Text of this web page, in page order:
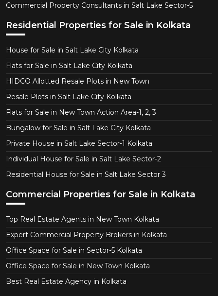
Commercial Property Consultants in Salt Lake Sector-5
Residential Properties for Sale in Kolkata
House for Sale in Salt Lake City Kolkata
Flats for Sale in Salt Lake City Kolkata
HIDCO Allotted Resale Plots in New Town
Resale Plots in Salt Lake City Kolkata
Flats for Sale in New Town Action Area-1, 2, 3
Bungalow for Sale in Salt Lake City Kolkata
Private House in Salt Lake Sector-1 Kolkata
Individual House for Sale in Salt Lake Sector-2
Residential House for Sale in Salt Lake Sector 3
Commercial Properties for Sale in Kolkata
Top Real Estate Agents in New Town Kolkata
Expert Commercial Property Brokers in Kolkata
Office Space for Sale in Sector-5 Kolkata
Office Space for Sale in New Town Kolkata
Best Real Estate Agency in Kolkata